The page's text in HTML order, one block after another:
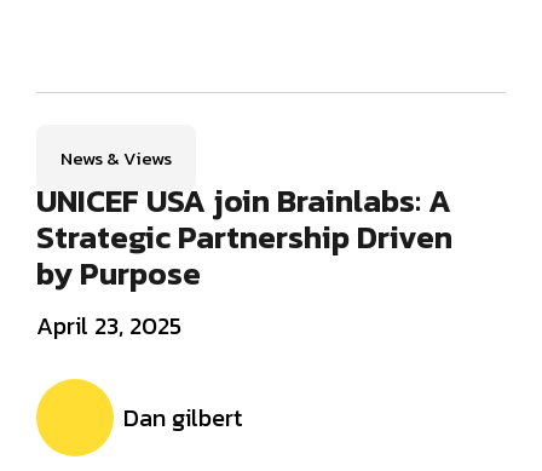
News & Views
UNICEF USA join Brainlabs: A
Strategic Partnership Driven
by Purpose
April 23, 2025
Dan gilbert